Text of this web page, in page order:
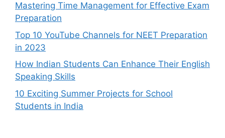
Mastering Time Management for Effective Exam
Preparation
Top 10 YouTube Channels for NEET Preparation
in 2023
How Indian Students Can Enhance Their English
Speaking Skills
10 Exciting Summer Projects for School
Students in India